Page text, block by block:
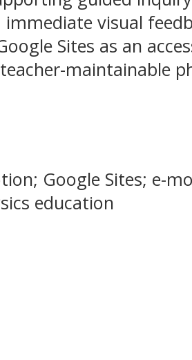
immediate visual
Sites as an
maintainable
Google Sites; e-
education